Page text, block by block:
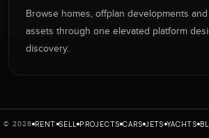
Browse homes, offplan developments
assets through one elevated platform
discovery.
© 2026 RENT SELL PROJECTS CARS JETS YACHTS